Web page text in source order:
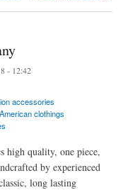
- 12:42
accessories
American clothings
high quality, one piece,
by experienced
long lasting